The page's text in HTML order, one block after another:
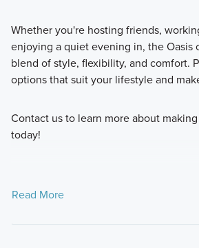
Whether you're hosting friends,
enjoying a quiet evening in, the Oasis
blend of style, flexibility, and comfort.
options that suit your lifestyle and
Contact us to learn more about
today!
Read More